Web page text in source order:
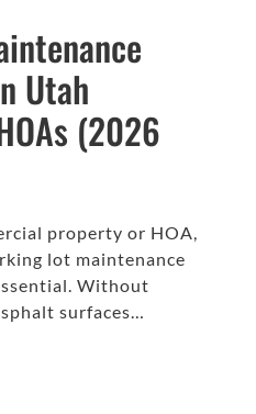
Utah
(2026
property or HOA,
lot maintenance
Without
surfaces…